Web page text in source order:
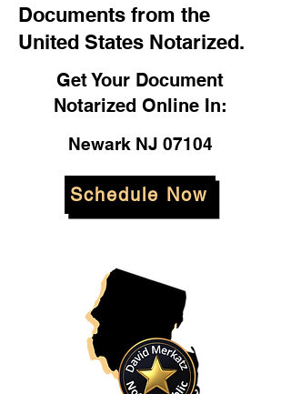
Documents from the
United States Notarized.
Get Your Document
Notarized Online In:
Newark NJ 07104
Schedule Now